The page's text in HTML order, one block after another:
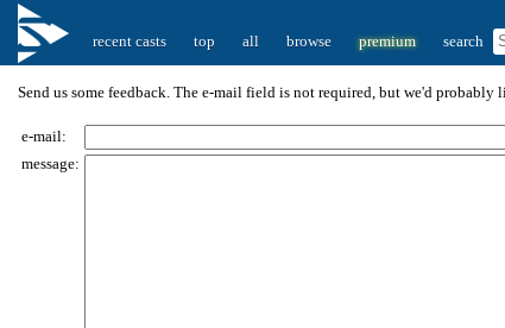
recent casts top all browse premium search
Send us some feedback. The e-mail field is not required, but we'd probably
e-mail:
message: